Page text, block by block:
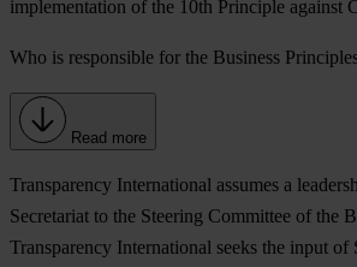
implementation of the 10th Principle against
Who is responsible for the Business
Read more
Transparency International assumes a
Secretariat to the Steering Committee of the
Transparency International seeks the input of